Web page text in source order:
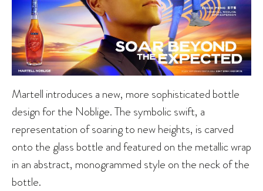
Martell introduces a new, more sophisticated bottle
design for the Noblige. The symbolic swift, a
representation of soaring to new heights, is carved
onto the glass bottle and featured on the metallic wrap
in an abstract, monogrammed style on the neck of the
bottle.